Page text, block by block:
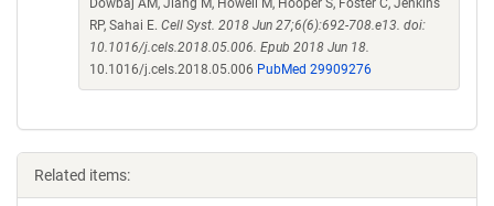
Dowbaj AM, Jiang M, Howell M, Hooper S, Foster C, Jenkins
RP, Sahai E. Cell Syst. 2018 Jun 27;6(6):692-708.e13. doi:
10.1016/j.cels.2018.05.006. Epub 2018 Jun 18.
10.1016/j.cels.2018.05.006 PubMed 29909276
Related items: